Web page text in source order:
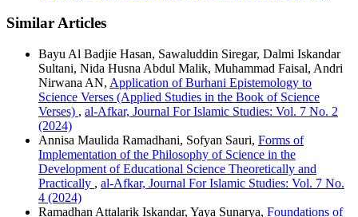
Similar Articles
Bayu Al Badjie Hasan, Sawaluddin Siregar, Dalmi Iskandar
Sultani, Nida Husna Abdul Malik, Muhammad Faisal, Andri
Nirwana AN, Application of Burhani Epistemology to
Science Verses (Applied Studies in the Book of Science
Verses) , al-Afkar, Journal For Islamic Studies: Vol. 7 No. 2
(2024)
Annisa Maulida Ramadhani, Sofyan Sauri, Forms of
Implementation of the Philosophy of Science in the
Development of Educational Science Theoretically and
Practically , al-Afkar, Journal For Islamic Studies: Vol. 7 No.
4 (2024)
Ramadhan Attalarik Iskandar, Yaya Sunarya, Foundations of